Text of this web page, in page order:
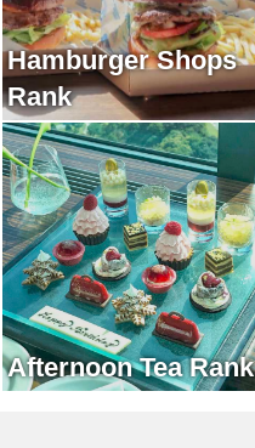
Hamburger Shops
Rank
Afternoon Tea Rank